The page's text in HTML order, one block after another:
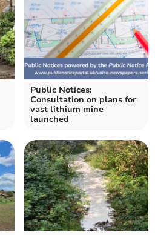
Public Notices:
Consultation on plans for
vast lithium mine
launched